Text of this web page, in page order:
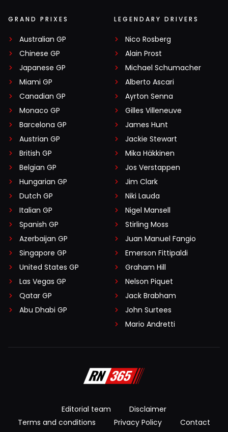
GRAND PRIXES
Australian GP
Chinese GP
Japanese GP
Miami GP
Canadian GP
Monaco GP
Barcelona GP
Austrian GP
British GP
Belgian GP
Hungarian GP
Dutch GP
Italian GP
Spanish GP
Azerbaijan GP
Singapore GP
United States GP
Las Vegas GP
Qatar GP
Abu Dhabi GP
LEGENDARY DRIVERS
Nico Rosberg
Alain Prost
Michael Schumacher
Alberto Ascari
Ayrton Senna
Gilles Villeneuve
James Hunt
Jackie Stewart
Mika Häkkinen
Jos Verstappen
Jim Clark
Niki Lauda
Nigel Mansell
Stirling Moss
Juan Manuel Fangio
Emerson Fittipaldi
Graham Hill
Nelson Piquet
Jack Brabham
John Surtees
Mario Andretti
Editorial team
Disclaimer
Terms and conditions
Privacy Policy
Contact